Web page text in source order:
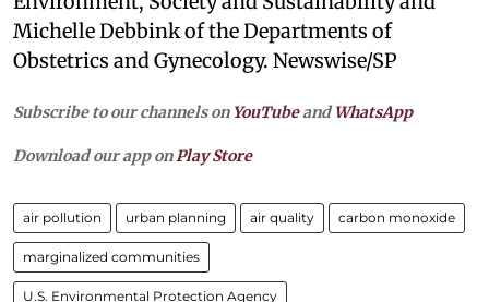
Michelle Debbink of the Departments of
Obstetrics and Gynecology. Newswise/SP
Subscribe to our channels on YouTubeandWhatsApp
Download our app on Play Store
air pollution urban planning air quality carbon monoxide
marginalized communities
U.S. Environmental Protection Agency